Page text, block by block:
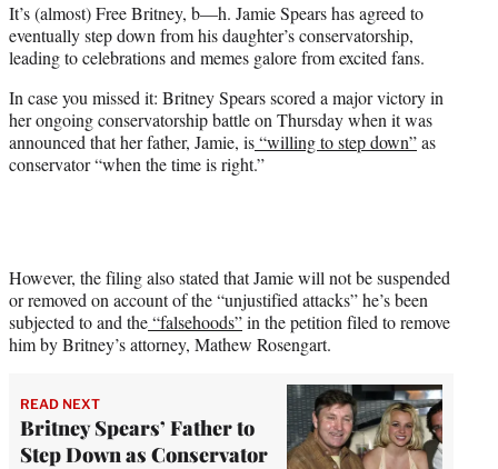
t
e
r
It’s (almost) Free Britney, b—h. Jamie Spears has agreed to
eventually step down from his daughter’s conservatorship,
leading to celebrations and memes galore from excited fans.
In case you missed it: Britney Spears scored a major victory in
her ongoing conservatorship battle on Thursday when it was
announced that her father, Jamie, is“willing to step down”as
conservator “when the time is right.”
However, the filing also stated that Jamie will not be suspended
or removed on account of the “unjustified attacks” he’s been
subjected to and the“falsehoods”in the petition filed to remove
him by Britney’s attorney, Mathew Rosengart.
READ NEXT
Britney Spears’ Father to
Step Down as Conservator